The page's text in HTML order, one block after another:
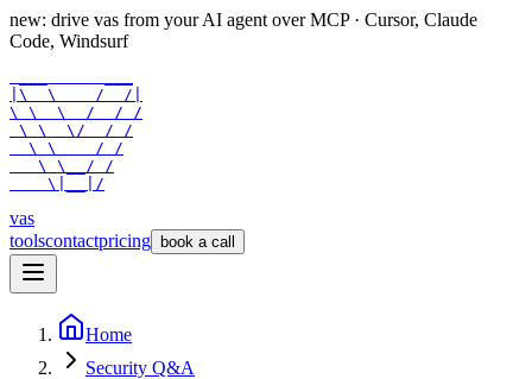
new: drive vas from your AI agent over MCP · Cursor, Claude
Code, Windsurf
|\  \    /  /|
\ \  \  /  / /
\ \  \/  / /
  \ \    / /
   \ \__/ /
    \|__|/
vas
toolscontactpricing book a call
Home
Security Q&A